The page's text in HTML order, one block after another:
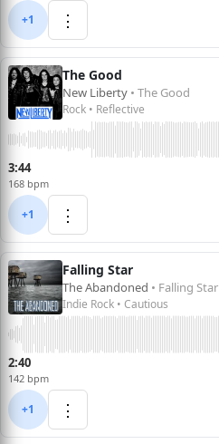
+1 ⋮
The Good
New Liberty • The Good
Rock • Reflective
+1
3:44
168 bpm
⋮
Falling Star
The Abandoned • Falling Star
Indie Rock • Cautious
+1
2:40
142 bpm
⋮